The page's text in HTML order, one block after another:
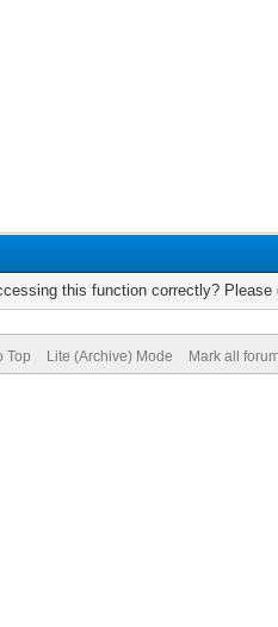
this function correctly? Please
Top Lite (Archive) Mode Mark all